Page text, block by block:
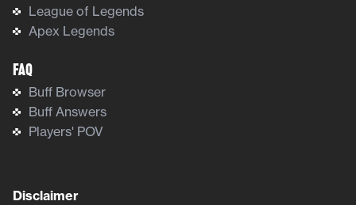
League of Legends
Apex Legends
FAQ
Buff Browser
Buff Answers
Players' POV
Disclaimer